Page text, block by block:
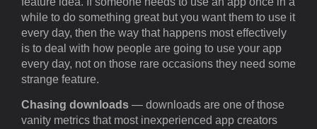
while to do something great but you want them to use it
every day, then the way that happens most effectively
is to deal with how people are going to use your app
every day, not on those rare occasions they need some
strange feature.
Chasing downloads — downloads are one of those
vanity metrics that most inexperienced app creators